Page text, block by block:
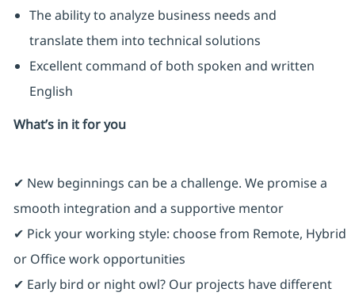
The ability to analyze business needs and
translate them into technical solutions
Excellent command of both spoken and written
English
What’s in it for you
✔ New beginnings can be a challenge. We promise a
smooth integration and a supportive mentor
✔ Pick your working style: choose from Remote, Hybrid
or Office work opportunities
✔ Early bird or night owl? Our projects have different